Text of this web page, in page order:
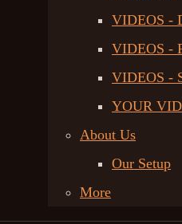
VIDEOS -
VIDEOS -
VIDEOS -
YOUR
About Us
Our Setup
More